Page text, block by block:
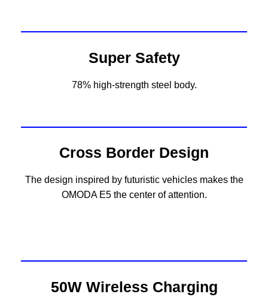
Super Safety
78% high-strength steel body.
Cross Border Design
The design inspired by futuristic vehicles makes the
OMODA E5 the center of attention.
50W Wireless Charging